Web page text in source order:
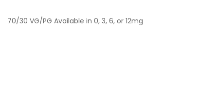
70/30 VG/PG Available in 0, 3, 6, or 12mg